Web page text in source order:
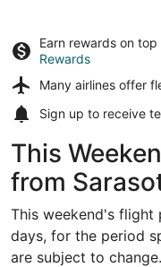
Earn rewards on
Rewards
Many airlines offer
Sign up to receive
This
from
This weekend's flight
days, for the period
are subject to